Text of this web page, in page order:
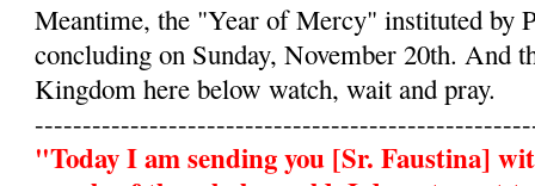
Meantime, the "Year of Mercy" instituted by
concluding on Sunday, November 20th. And
Kingdom here below watch, wait and pray.
"Today I am sending you [Sr. Faustina]